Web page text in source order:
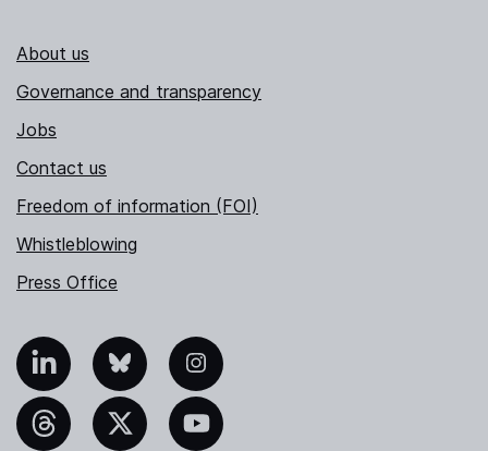
About us
Governance and transparency
Jobs
Contact us
Freedom of information (FOI)
Whistleblowing
Press Office
Bluesky Instagram